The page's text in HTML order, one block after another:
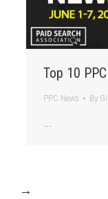
Top 10
PPC News By
…
→